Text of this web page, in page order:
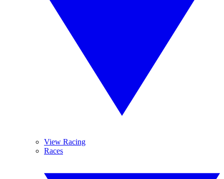
View Racing
Races